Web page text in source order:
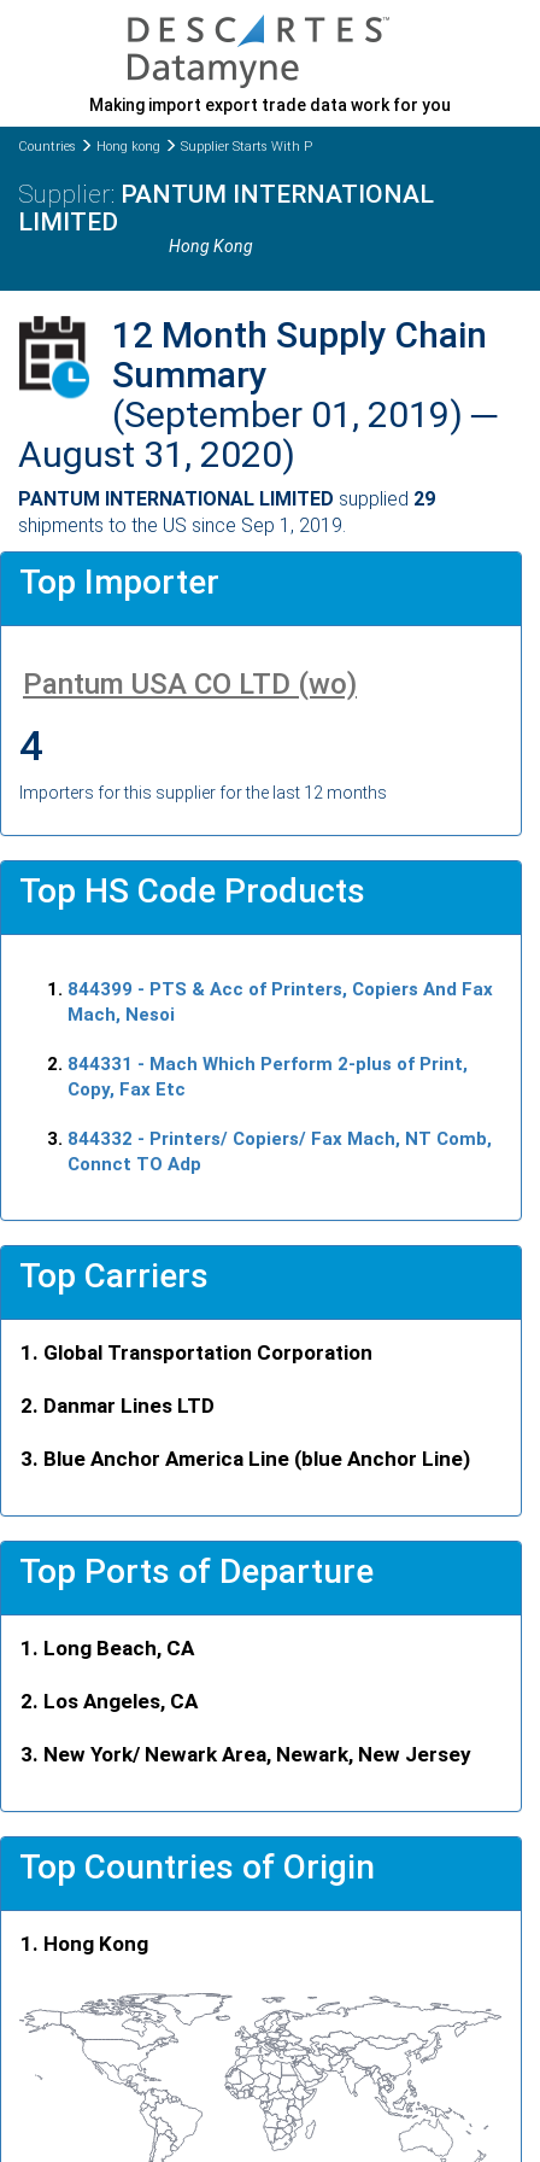
Making import export trade data work for you
Countries Hong kong Supplier Starts With P
PANTUM INTERNATIONAL
LIMITED
Hong Kong
12 Month Supply Chain
Summary
(September 01, 2019) ─
August 31, 2020)
PANTUM INTERNATIONAL LIMITED supplied 29
shipments to the US since Sep 1, 2019.
Top Importer
Pantum USA CO LTD (wo)
4
Importers for this supplier for the last 12 months
Top HS Code Products
844399 - PTS & Acc of Printers, Copiers And Fax
Mach, Nesoi
844331 - Mach Which Perform 2-plus of Print,
Copy, Fax Etc
844332 - Printers/ Copiers/ Fax Mach, NT Comb,
Connct TO Adp
Top Carriers
Global Transportation Corporation
Danmar Lines LTD
Blue Anchor America Line (blue Anchor Line)
Top Ports of Departure
Long Beach, CA
Los Angeles, CA
New York/ Newark Area, Newark, New Jersey
Top Countries of Origin
Hong Kong